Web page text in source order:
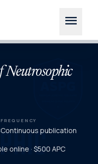
menu
Neutrosophic
FREQUENCY
Continuous publication
online · $500 APC